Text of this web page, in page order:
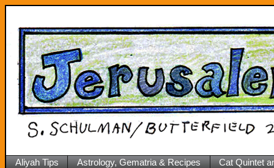
Aliyah Tips Astrology, Gematria & Recipes Cat Quintet